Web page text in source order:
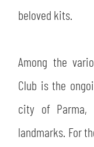
beloved kits.
Among the
Club is the
city of
landmarks. For